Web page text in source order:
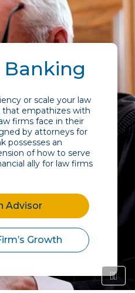
Banking
or scale your law
that empathizes with
firms face in their
by attorneys for
possesses an
of how to serve
ally for law firms
Advisor
Growth